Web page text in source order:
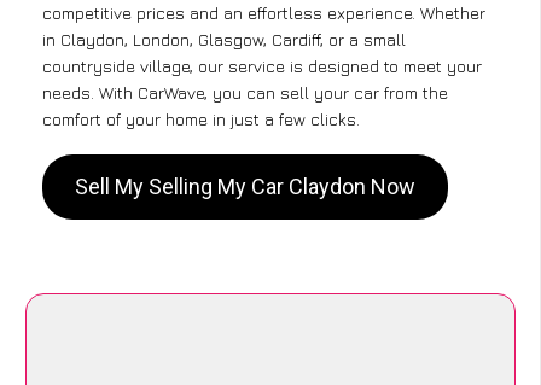
competitive prices and an effortless experience. Whether
in Claydon, London, Glasgow, Cardiff, or a small
countryside village, our service is designed to meet your
needs. With CarWave, you can sell your car from the
comfort of your home in just a few clicks.
Sell My Selling My Car Claydon Now